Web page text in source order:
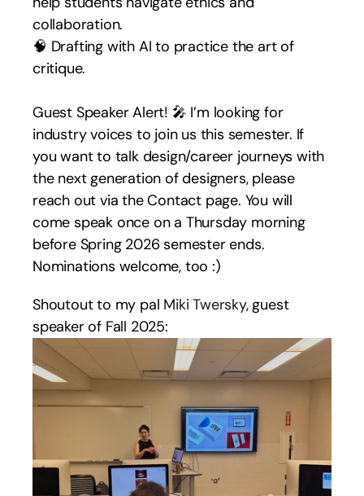
collaboration.
🧠 Drafting with AI to practice the art of
critique.
Guest Speaker Alert! 🎤 I’m looking for
industry voices to join us this semester. If
you want to talk design/career journeys with
the next generation of designers, please
reach out via the Contact page. You will
come speak once on a Thursday morning
before Spring 2026 semester ends.
Nominations welcome, too :)
Shoutout to my pal Miki Twersky, guest
speaker of Fall 2025: